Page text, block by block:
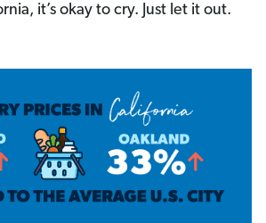
it’s okay to cry. Just let it out.